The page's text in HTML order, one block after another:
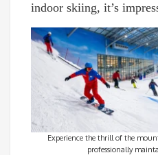
indoor skiing, it’s
Experience the thrill of the
professionally